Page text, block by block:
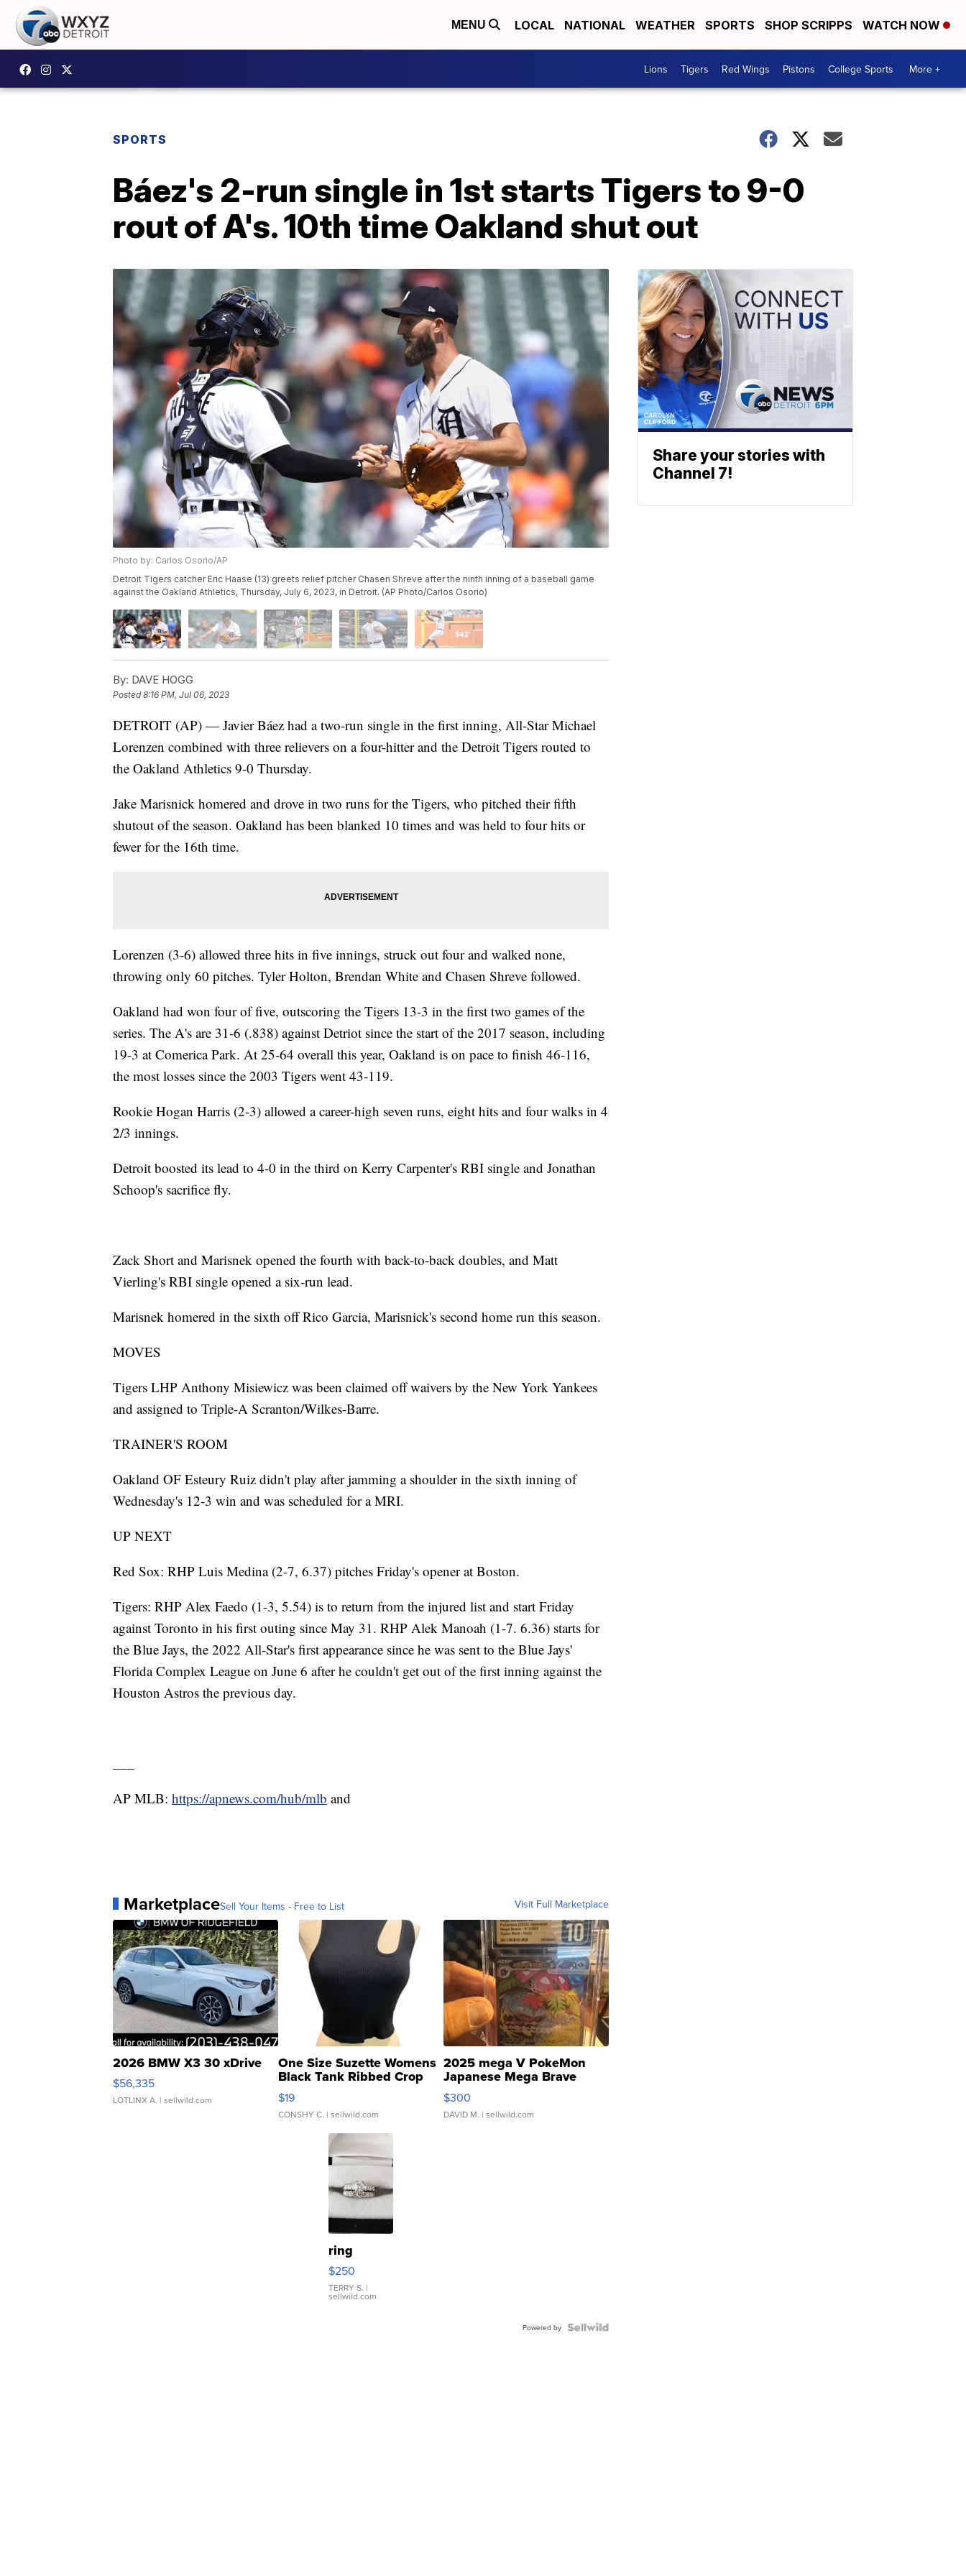
MENU LOCAL NATIONAL WEATHER SPORTS SHOP SCRIPPS WATCH NOW
Lions Tigers Red Wings Pistons College Sports More +
SPORTS
Báez's 2-run single in 1st starts Tigers to 9-0
rout of A's. 10th time Oakland shut out
Photo by: Carlos Osorio/AP
Detroit Tigers catcher Eric Haase (13) greets relief pitcher Chasen Shreve after the ninth inning of a baseball game
against the Oakland Athletics, Thursday, July 6, 2023, in Detroit. (AP Photo/Carlos Osorio)
By: DAVE HOGG
Posted8:16 PM, Jul 06, 2023
DETROIT (AP) — Javier Báez had a two-run single in the first inning, All-Star Michael
Lorenzen combined with three relievers on a four-hitter and the Detroit Tigers routed to
the Oakland Athletics 9-0 Thursday.
Jake Marisnick homered and drove in two runs for the Tigers, who pitched their fifth
shutout of the season. Oakland has been blanked 10 times and was held to four hits or
fewer for the 16th time.
Lorenzen (3-6) allowed three hits in five innings, struck out four and walked none,
throwing only 60 pitches. Tyler Holton, Brendan White and Chasen Shreve followed.
Oakland had won four of five, outscoring the Tigers 13-3 in the first two games of the
series. The A's are 31-6 (.838) against Detriot since the start of the 2017 season, including
19-3 at Comerica Park. At 25-64 overall this year, Oakland is on pace to finish 46-116,
the most losses since the 2003 Tigers went 43-119.
Rookie Hogan Harris (2-3) allowed a career-high seven runs, eight hits and four walks in 4
2/3 innings.
Detroit boosted its lead to 4-0 in the third on Kerry Carpenter's RBI single and Jonathan
Schoop's sacrifice fly.
Zack Short and Marisnek opened the fourth with back-to-back doubles, and Matt
Vierling's RBI single opened a six-run lead.
Marisnek homered in the sixth off Rico Garcia, Marisnick's second home run this season.
MOVES
Tigers LHP Anthony Misiewicz was been claimed off waivers by the New York Yankees
and assigned to Triple-A Scranton/Wilkes-Barre.
TRAINER'S ROOM
Oakland OF Esteury Ruiz didn't play after jamming a shoulder in the sixth inning of
Wednesday's 12-3 win and was scheduled for a MRI.
UP NEXT
Red Sox: RHP Luis Medina (2-7, 6.37) pitches Friday's opener at Boston.
Tigers: RHP Alex Faedo (1-3, 5.54) is to return from the injured list and start Friday
against Toronto in his first outing since May 31. RHP Alek Manoah (1-7. 6.36) starts for
the Blue Jays, the 2022 All-Star's first appearance since he was sent to the Blue Jays'
Florida Complex League on June 6 after he couldn't get out of the first inning against the
Houston Astros the previous day.
AP MLB: https://apnews.com/hub/mlb and
MarketplaceSell Your Items - Free to List Visit Full Marketplace
2026 BMW X3 30 xDrive
$56,335
LOTLINX A. | sellwild.com
One Size Suzette Womens
Black Tank Ribbed Crop
Asymmetrical ...
$19
CONSHY C. | sellwild.com
2025 mega V PokeMon
Japanese Mega Brave
076/063 Super Rare H...
$300
DAVID M. | sellwild.com
ring
$250
TERRY S. |
sellwild.com
Powered by
Share your stories with
Channel 7!